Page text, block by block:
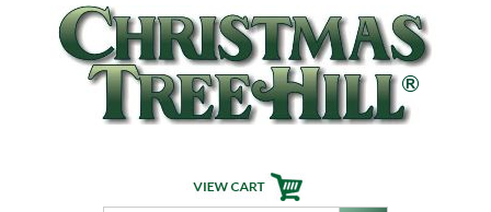
Skip Navigation